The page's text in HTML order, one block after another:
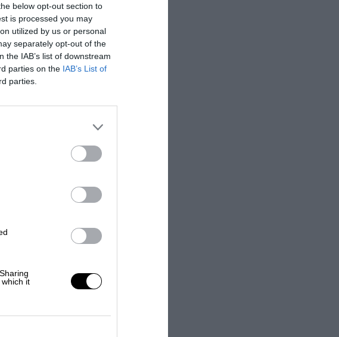
below opt-out section to
is processed you may
utilized by us or personal
separately opt-out of the
IAB’s list of downstream
parties on the IAB’s List of
parties.
it